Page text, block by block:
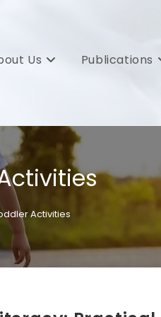
Us Publications
Activities